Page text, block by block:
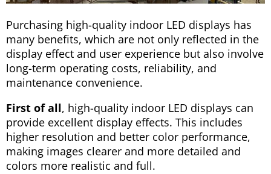
Purchasing high-quality indoor LED displays has
many benefits, which are not only reflected in the
display effect and user experience but also involve
long-term operating costs, reliability, and
maintenance convenience.
First of all, high-quality indoor LED displays can
provide excellent display effects. This includes
higher resolution and better color performance,
making images clearer and more detailed and
colors more realistic and full.